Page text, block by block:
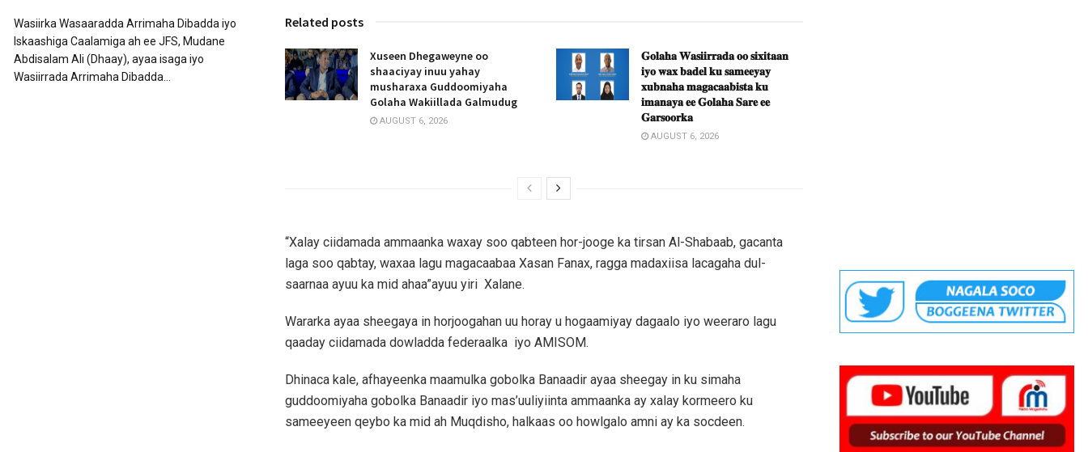
Related posts
Xuseen Dhegaweyne oo
shaaciyay inuu yahay
musharaxa Guddoomiyaha
Golaha Wakiillada Galmudug
AUGUST 6, 2026
𝐆𝐨𝐥𝐚𝐡𝐚 𝐖𝐚𝐬𝐢𝐢𝐫𝐫𝐚𝐝𝐚 𝐨𝐨 𝐬𝐢𝐱𝐢𝐭𝐚𝐚𝐧
𝐢𝐲𝐨 𝐰𝐚𝐱 𝐛𝐚𝐝𝐞𝐥 𝐤𝐮 𝐬𝐚𝐦𝐞𝐞𝐲𝐚𝐲
𝐱𝐮𝐛𝐧𝐚𝐡𝐚 𝐦𝐚𝐠𝐚𝐜𝐚𝐚𝐛𝐢𝐬𝐭𝐚 𝐤𝐮
𝐢𝐦𝐚𝐧𝐚𝐲𝐚 𝐞𝐞 𝐆𝐨𝐥𝐚𝐡𝐚 𝐒𝐚𝐫𝐞 𝐞𝐞
𝐆𝐚𝐫𝐬𝐨𝐨𝐫𝐤𝐚
AUGUST 6, 2026
“Xalay ciidamada ammaanka waxay soo qabteen hor-jooge ka tirsan Al-Shabaab, gacanta
laga soo qabtay, waxaa lagu magacaabaa Xasan Fanax, ragga madaxiisa lacagaha dul-
saarnaa ayuu ka mid ahaa”ayuu yiri Xalane.
Wararka ayaa sheegaya in horjoogahan uu horay u hogaamiyay dagaalo iyo weeraro lagu
qaaday ciidamada dowladda federaalka iyo AMISOM.
Dhinaca kale, afhayeenka maamulka gobolka Banaadir ayaa sheegay in ku simaha
guddoomiyaha gobolka Banaadir iyo mas’uuliyiinta ammaanka ay xalay kormeero ku
sameeyeen qeybo ka mid ah Muqdisho, halkaas oo howlgalo amni ay ka socdeen.
Wasiirka Wasaaradda Arrimaha Dibadda iyo
Iskaashiga Caalamiga ah ee JFS, Mudane
Abdisalam Ali (Dhaay), ayaa isaga iyo
Wasiirrada Arrimaha Dibadda...